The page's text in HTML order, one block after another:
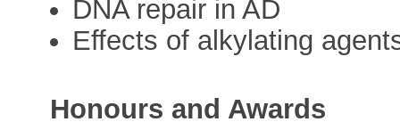
DNA repair in AD
Effects of alkylating
Honours and Awards